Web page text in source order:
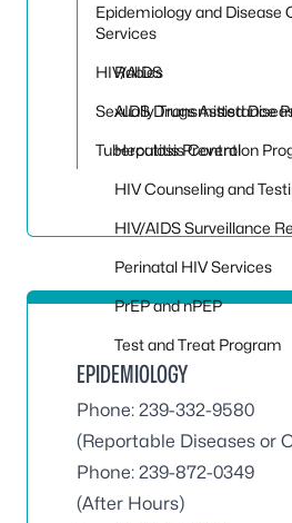
Epidemiology and Disease
Services
Rabies
HIV/AIDS
AIDS Drugs Assistance
Hepatitis Prevention
HIV Counseling and
HIV/AIDS Surveillance
Perinatal HIV Services
PrEP and nPEP
Test and Treat Program
Sexually Transmitted
Tuberculosis Control
EPIDEMIOLOGY
Phone: 239-332-9580
(Reportable Diseases or
Phone: 239-872-0349
(After Hours)